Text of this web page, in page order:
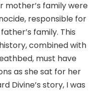
mother’s family were
responsible for
family. This
combined with
must have
as she sat for her
Divine’s story, I was